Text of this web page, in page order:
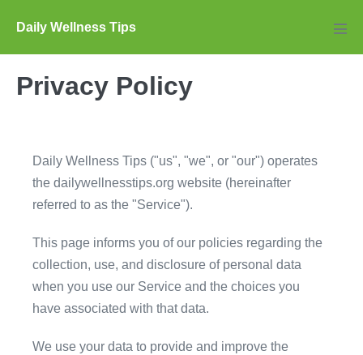
content
Daily Wellness Tips
Privacy Policy
Daily Wellness Tips ("us", "we", or "our") operates
the dailywellnesstips.org website (hereinafter
referred to as the "Service").
This page informs you of our policies regarding the
collection, use, and disclosure of personal data
when you use our Service and the choices you
have associated with that data.
We use your data to provide and improve the